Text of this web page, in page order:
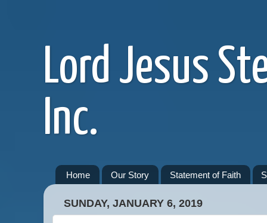
Lord Jesus
Inc.
Home Our Story Statement of Faith
SUNDAY, JANUARY 6, 2019